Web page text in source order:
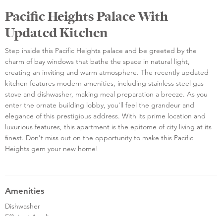
Pacific Heights Palace With
Updated Kitchen
Step inside this Pacific Heights palace and be greeted by the
charm of bay windows that bathe the space in natural light,
creating an inviting and warm atmosphere. The recently updated
kitchen features modern amenities, including stainless steel gas
stove and dishwasher, making meal preparation a breeze. As you
enter the ornate building lobby, you'll feel the grandeur and
elegance of this prestigious address. With its prime location and
luxurious features, this apartment is the epitome of city living at its
finest. Don't miss out on the opportunity to make this Pacific
Heights gem your new home!
Amenities
Dishwasher